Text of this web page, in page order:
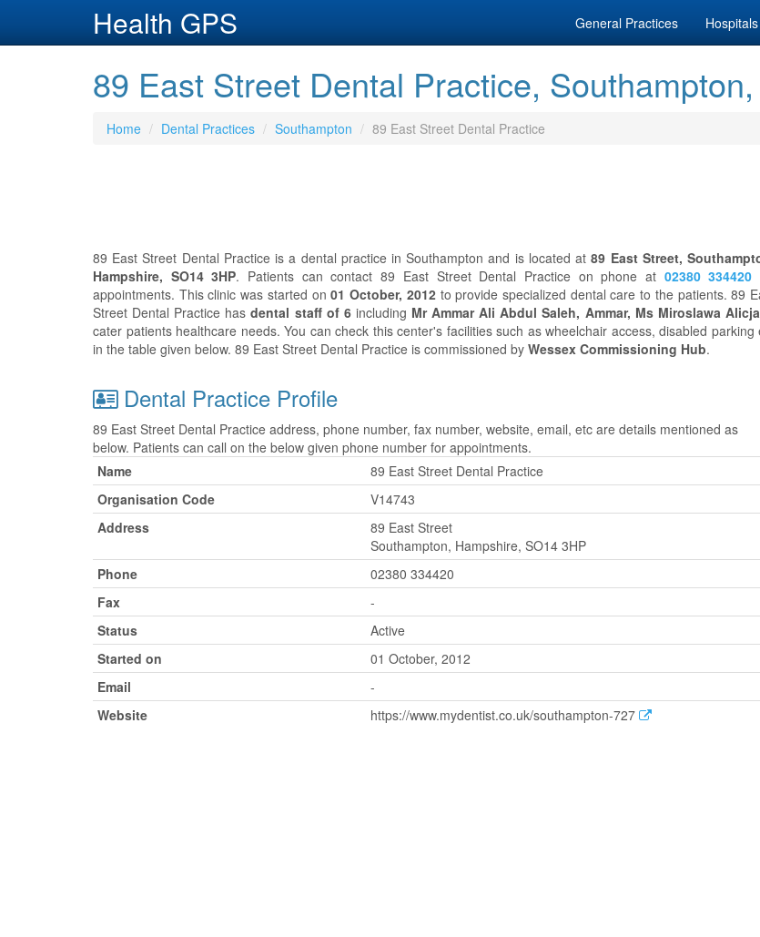
Health GPS General Practices Hospitals
89 East Street Dental Practice,
Home Dental Practices Southampton 89 East Street Dental Practice
89 East Street Dental Practice is a dental practice in Southampton and is located at89 East Street,
Hampshire, SO14 3HP. Patients can contact 89 East Street Dental Practice on phone at 02380 334420
appointments. This clinic was started on01 October, 2012to provide specialized dental care to the patients. 89
Street Dental Practice hasdental staff of 6including Mr Ammar Ali Abdul Saleh, Ammar, Ms Miroslawa
cater patients healthcare needs. You can check this center's facilities such as wheelchair access, disabled parking
in the table given below. 89 East Street Dental Practice is commissioned by Wessex Commissioning Hub.
Dental Practice Profile
89 East Street Dental Practice address, phone number, fax number, website, email, etc are details mentioned as
below. Patients can call on the below given phone number for appointments.
Name
89 East Street Dental Practice
Organisation Code
V14743
Address
89 East Street
Southampton, Hampshire, SO14 3HP
Phone
02380 334420
Fax
-
Status
Active
Started on
01 October, 2012
Email
-
Website
https://www.mydentist.co.uk/southampton-727